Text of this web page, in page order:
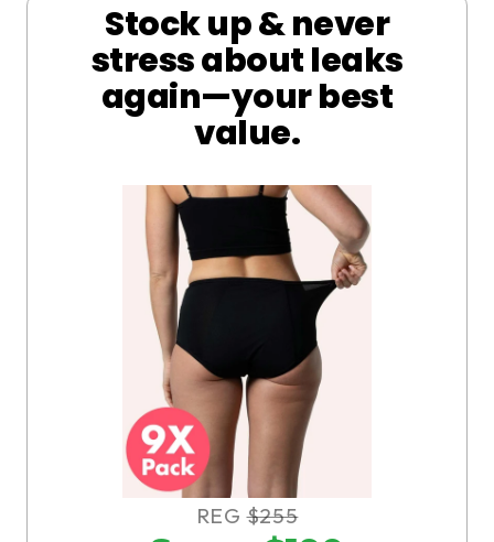
Stock up & never
stress about leaks
again—your best
value.
REG$255